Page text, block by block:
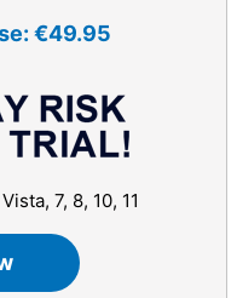
€49.95
7, 8, 10, 11